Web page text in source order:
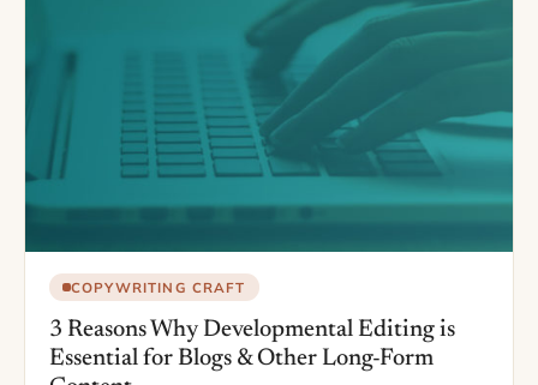
COPYWRITING CRAFT
3 Reasons Why Developmental Editing is
Essential for Blogs & Other Long-Form